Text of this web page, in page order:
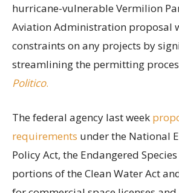
hurricane-vulnerable Vermilion
Aviation Administration proposal
constraints on any projects by
streamlining the permitting
Politico.
The federal agency last week
requirements under the National
Policy Act, the Endangered
portions of the Clean Water Act